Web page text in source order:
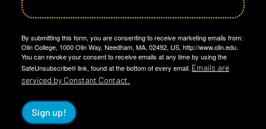
By submitting this form, you are consenting to receive marketing emails from:
Olin College, 1000 Olin Way, Needham, MA, 02492, US, http://www.olin.edu.
You can revoke your consent to receive emails at any time by using the
SafeUnsubscribe® link, found at the bottom of every email. Emails are
serviced by Constant Contact.
Sign up!